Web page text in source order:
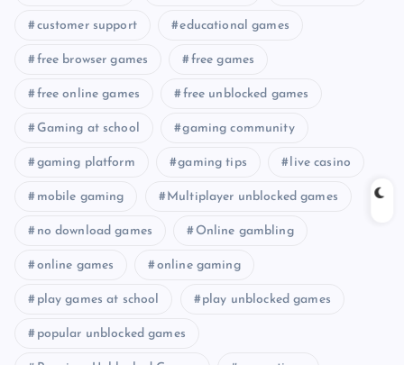
customer support educational games
free browser games free games
free online games free unblocked games
Gaming at school gaming community
gaming platform gaming tips live casino
mobile gaming Multiplayer unblocked games
no download games Online gambling
online games online gaming
play games at school play unblocked games
popular unblocked games